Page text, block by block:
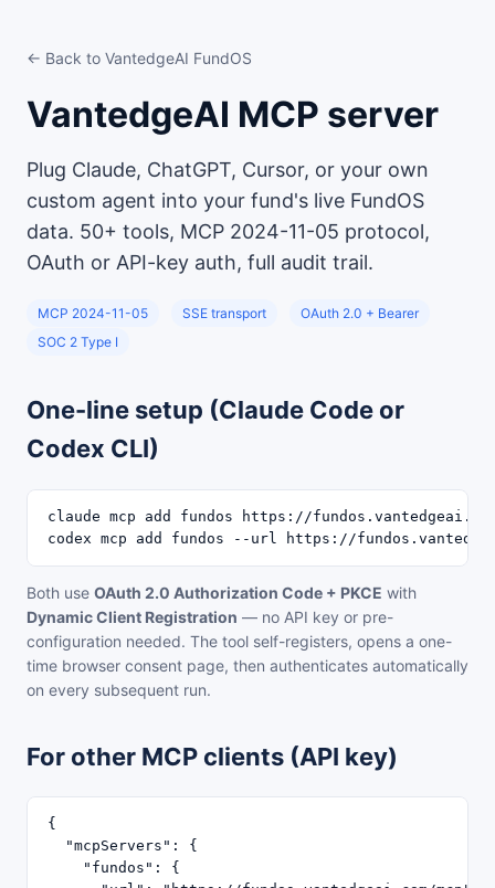
← Back to VantedgeAI FundOS
VantedgeAI MCP server
Plug Claude, ChatGPT, Cursor, or your own
custom agent into your fund's live FundOS
data. 50+ tools, MCP 2024-11-05 protocol,
OAuth or API-key auth, full audit trail.
MCP 2024-11-05 SSE transport
OAuth 2.0 + Bearer
SOC 2 Type I
One-line setup (Claude Code or
Codex CLI)
claude mcp add fundos https://
codex mcp add fundos --url https://
Both use OAuth 2.0 Authorization Code + PKCE with
Dynamic Client Registration — no API key or pre-
configuration needed. The tool self-registers, opens a one-
time browser consent page, then authenticates automatically
on every subsequent run.
For other MCP clients (API key)
{
  "mcpServers": {
    "fundos": {